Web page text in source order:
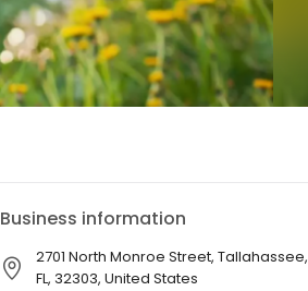
Business information
2701 North Monroe Street, Tallahassee,
FL, 32303, United States